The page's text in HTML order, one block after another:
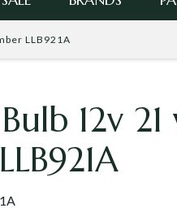
LLB921A
12v